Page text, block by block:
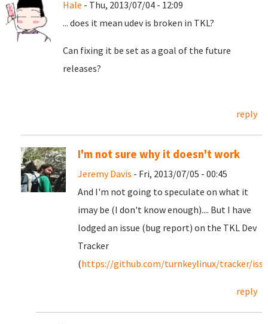
Hale - Thu, 2013/07/04 - 12:09
... does it mean udev is broken in TKL?
Can fixing it be set as a goal of the future
releases?
reply
I'm not sure why it doesn't work
Jeremy Davis - Fri, 2013/07/05 - 00:45
And I'm not going to speculate on what it
imay be (I don't know enough).... But I have
lodged an issue (bug report) on the TKL Dev
Tracker
(https://github.com/turnkeylinux/tracker/
reply